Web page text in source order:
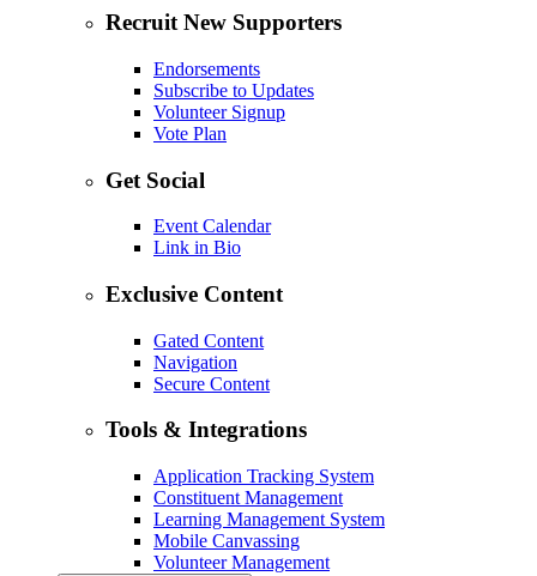
Recruit New Supporters
Endorsements
Subscribe to Updates
Volunteer Signup
Vote Plan
Get Social
Event Calendar
Link in Bio
Exclusive Content
Gated Content
Navigation
Secure Content
Tools & Integrations
Application Tracking System
Constituent Management
Learning Management System
Mobile Canvassing
Volunteer Management